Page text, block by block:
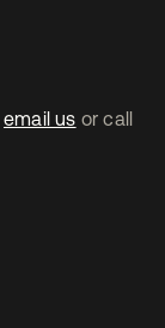
email us or call